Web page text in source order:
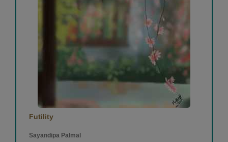
Futility
Sayandipa Palmal